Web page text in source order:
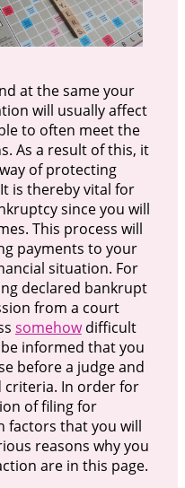
at the same your
will usually affect
to often meet the
As a result of this, it
of protecting
is thereby vital for
since you will
This process will
payments to your
situation. For
declared bankrupt
from a court
somehowdifficult
informed that you
before a judge and
In order for
of filing for
factors that you will
reasons why you
are in this page.